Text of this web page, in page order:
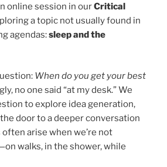
online session in ourCritical
a topic not usually found in
agendas:sleep and the
When do you get your best
no one said “at my desk.” We
to explore idea generation,
door to a deeper conversation
arise when we’re not
walks, in the shower, while